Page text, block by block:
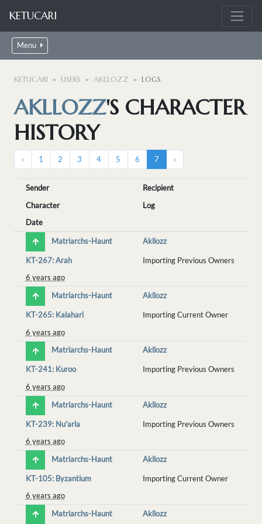
KETUCARI
Menu
KETUCARI USERS AKLLOZZ LOGS
AKLLOZZ'S CHARACTER
HISTORY
‹ 1 2 3 4 5 6 7 ›
Sender
Recipient
Character
Log
Date
Matriarchs-Haunt
Akllozz
KT-267: Arah
Importing Previous Owners
6 years ago
Matriarchs-Haunt
Akllozz
KT-265: Kalahari
Importing Current Owner
6 years ago
Matriarchs-Haunt
Akllozz
KT-241: Kuroo
Importing Previous Owners
6 years ago
Matriarchs-Haunt
Akllozz
KT-239: Nu'arla
Importing Previous Owners
6 years ago
Matriarchs-Haunt
Akllozz
KT-105: Byzantium
Importing Current Owner
6 years ago
Matriarchs-Haunt
Akllozz